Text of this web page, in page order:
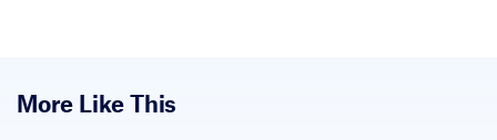
More Like This